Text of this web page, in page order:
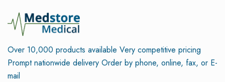
Over 10,000 products available Very competitive pricing
Prompt nationwide delivery Order by phone, online, fax, or E-
mail